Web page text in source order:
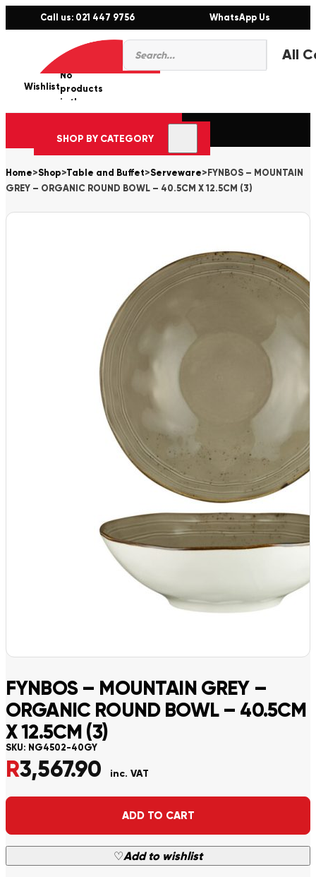
Call us: 021 447 9756 WhatsApp Us
Products
search
Wishlist
0
No
products
in the
cart.
SHOP BY CATEGORY
Home>Shop>Table and Buffet>Serveware> FYNBOS – MOUNTAIN
GREY – ORGANIC ROUND BOWL – 40.5CM X 12.5CM (3)
FYNBOS – MOUNTAIN GREY –
ORGANIC ROUND BOWL – 40.5CM
X 12.5CM (3)
SKU: NG4502-40GY
R3,567.90 inc. VAT
ADD TO CART
♡Add to wishlist
Alternative: